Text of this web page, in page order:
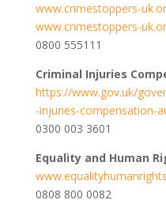
www.crimestoppers-
www.crimestoppers-
0800 555111
Criminal Injuries
https://www.gov.uk/
-injuries-compensation-
0300 003 3601
Equality and Human
0808 800 0082